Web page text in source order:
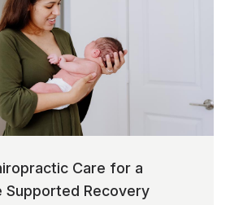
Care for a
Supported Recovery